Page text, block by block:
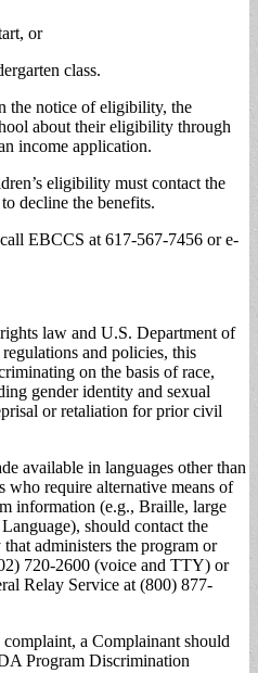
or
class.
the notice of eligibility, the
about their eligibility through
income application.
eligibility must contact the
decline the benefits.
EBCCS at 617-567-7456 or e-
law and U.S. Department of
and policies, this
on the basis of race,
gender identity and sexual
or retaliation for prior civil
available in languages other than
who require alternative means of
information (e.g., Braille, large
should contact the
administers the program or
720-2600 (voice and TTY) or
Relay Service at (800) 877-
a Complainant should
Program Discrimination